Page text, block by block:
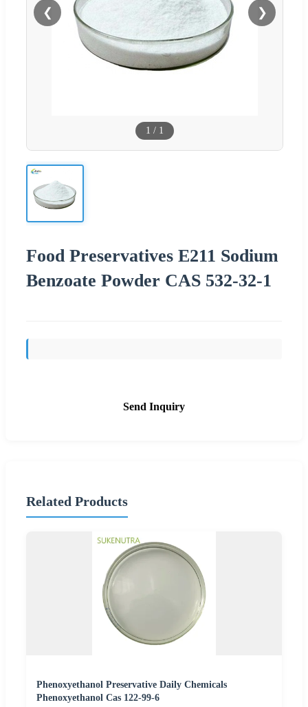
❮ ❯
1 / 1
Food Preservatives E211 Sodium
Benzoate Powder CAS 532-32-1
Send Inquiry
Related Products
Phenoxyethanol Preservative Daily Chemicals
Phenoxyethanol Cas 122-99-6